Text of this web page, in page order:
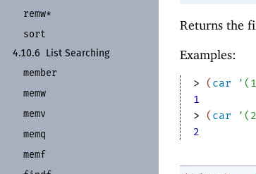
remw*
sort
4.10.6 List Searching
member
memw
memv
memq
memf
Returns the
Examples:
> ( car ' ( 1
1
>
( car ' ( 2
2